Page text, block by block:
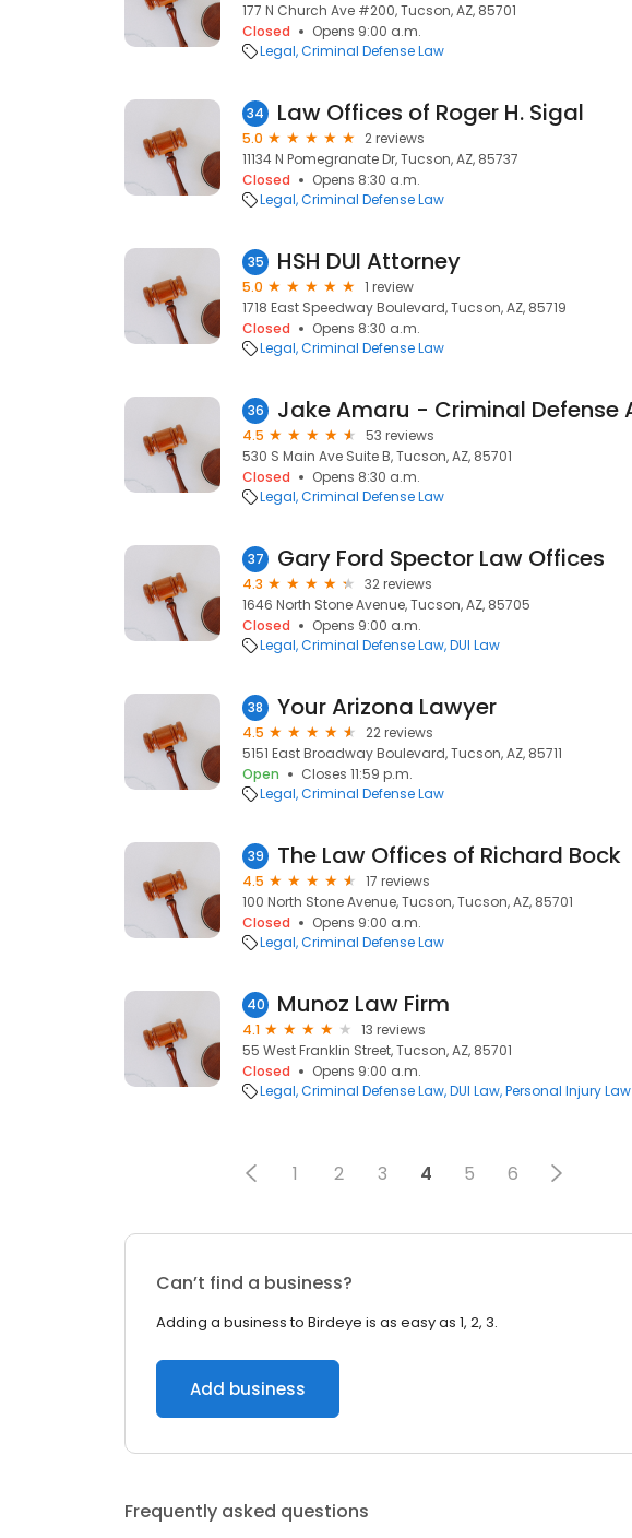
177 N Church Ave #200, Tucson, AZ, 85701
Closed
Opens 9:00 a.m.
Legal Criminal Defense Law
34 Law Offices of Roger H. Sigal
5.0
2 reviews
11134 N Pomegranate Dr, Tucson, AZ, 85737
Closed
Opens 8:30 a.m.
Legal Criminal Defense Law
35 HSH DUI Attorney
5.0
1 review
1718 East Speedway Boulevard, Tucson, AZ, 85719
Closed
Opens 8:30 a.m.
Legal Criminal Defense Law
36
4.5
53 reviews
530 S Main Ave Suite B, Tucson, AZ, 85701
Closed
Opens 8:30 a.m.
Legal Criminal Defense Law
37 Gary Ford Spector Law Offices
4.3
32 reviews
1646 North Stone Avenue, Tucson, AZ, 85705
Closed
Opens 9:00 a.m.
Legal Criminal Defense Law DUI Law
38 Your Arizona Lawyer
4.5
22 reviews
5151 East Broadway Boulevard, Tucson, AZ, 85711
Open
Closes 11:59 p.m.
Legal Criminal Defense Law
39 The Law Offices of Richard Bock
4.5
17 reviews
100 North Stone Avenue, Tucson, Tucson, AZ, 85701
Closed
Opens 9:00 a.m.
Legal Criminal Defense Law
40 Munoz Law Firm
4.1
13 reviews
55 West Franklin Street, Tucson, AZ, 85701
Closed
Opens 9:00 a.m.
Legal Criminal Defense Law DUI Law Personal Injury Law
1 2 3 4 5 6
Can’t find a business?
Adding a business to Birdeye is as easy as 1, 2, 3.
Add business
Frequently asked questions